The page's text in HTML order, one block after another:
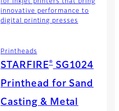
for inkjet printers that bring
innovative performance to
digital printing presses
Printheads
STARFIRE®SG1024
Printhead for Sand
Casting & Metal